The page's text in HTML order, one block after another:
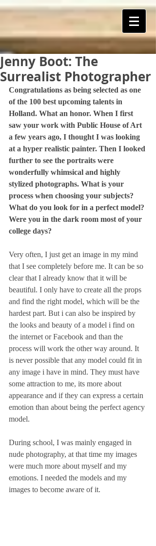
ART Is My Oxygen™️
Jenny Boot: The
Surrealist Photographer
Congratulations as being selected as one
of the 100 best upcoming talents in
Holland. What an honor. When I first
saw your work with Public House of Art
a few years ago, I thought I was looking
at a hyper realistic painter. Then I looked
further to see the portraits were
wonderfully whimsical and highly
stylized photographs. What is your
process when choosing your subjects?
What do you look for in a perfect model?
Were you in the dark room most of your
college days?
Very often, I just get an image in my mind
that I see completely before me. It can be so
clear that I already know that it will be
beautiful. I only have to create all the props
and find the right model, which will be the
hardest part. But i can also be inspired by
the looks and beauty of a model i find on
the internet or Facebook and than the
process will work the other way around. It
is never possible that any model could fit in
any image i have in mind. They must have
some attraction to me, its more about
appearance and if they can express a certain
emotion than about being the perfect agency
model.
During school, I was mainly engaged in
nude photography, at that time my images
were much more about myself and my
emotions. I needed the models and my
images to become aware of it.